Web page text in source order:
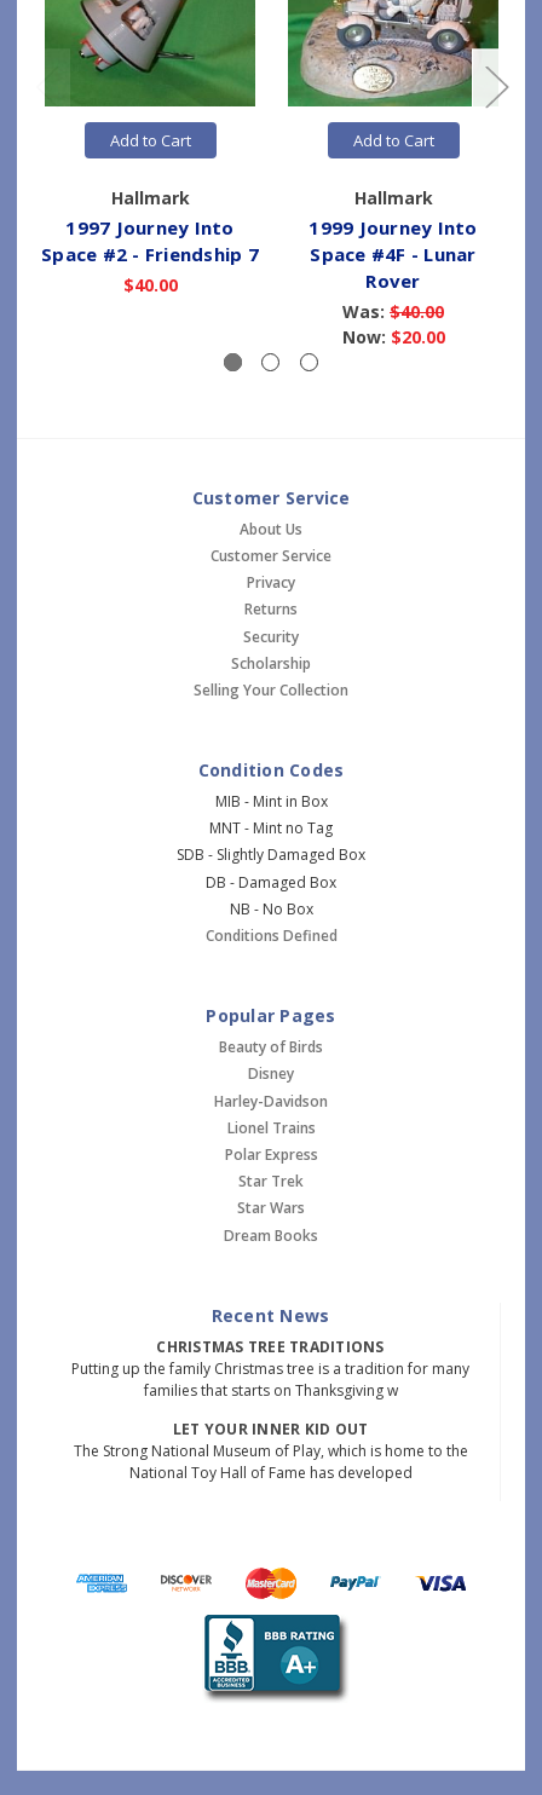
Add to Cart
Hallmark
1997 Journey Into
Space #2 - Friendship 7
$40.00
Add to Cart
Hallmark
1999 Journey Into
Space #4F - Lunar
Rover
Was: $40.00
Now: $20.00
Customer Service
About Us
Customer Service
Privacy
Returns
Security
Scholarship
Selling Your Collection
Condition Codes
MIB - Mint in Box
MNT - Mint no Tag
SDB - Slightly Damaged Box
DB - Damaged Box
NB - No Box
Conditions Defined
Popular Pages
Beauty of Birds
Disney
Harley-Davidson
Lionel Trains
Polar Express
Star Trek
Star Wars
Dream Books
Recent News
CHRISTMAS TREE TRADITIONS
Putting up the family Christmas tree is a tradition for many
families that starts on Thanksgiving w
LET YOUR INNER KID OUT
The Strong National Museum of Play, which is home to the
National Toy Hall of Fame has developed